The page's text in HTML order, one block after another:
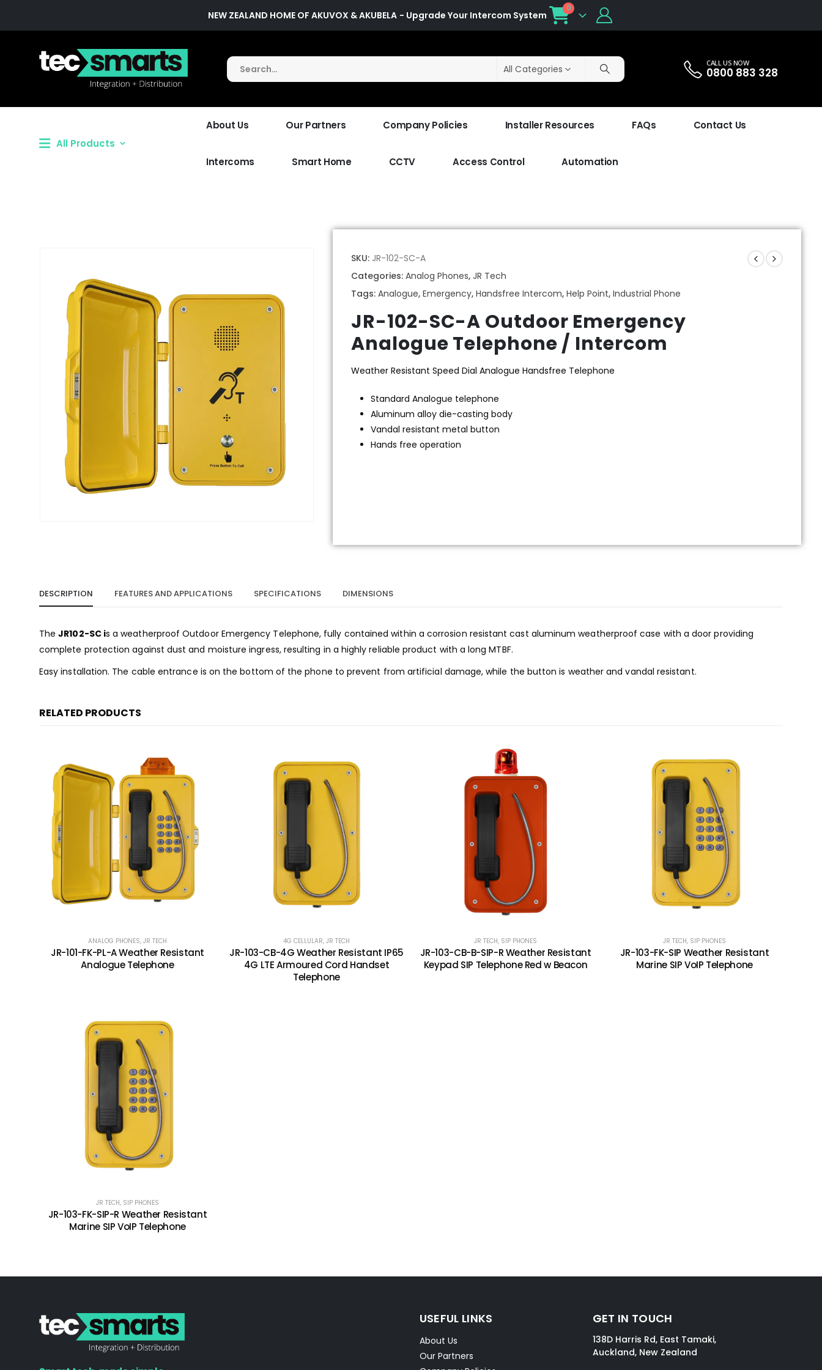
NEW ZEALAND HOME OF AKUVOX & AKUBELA - Upgrade Your Intercom System
0
All Categories CALL US NOW
0800 883 328
All Products
About Us Our Partners Company Policies Installer Resources FAQs Contact Us
Intercoms Smart Home CCTV Access Control Automation
SKU: JR-102-SC-A
Categories:Analog Phones,JR Tech
Tags:Analogue,Emergency,Handsfree Intercom,Help Point,Industrial Phone
JR-102-SC-A Outdoor Emergency
Analogue Telephone / Intercom
Weather Resistant Speed Dial Analogue Handsfree Telephone
Standard Analogue telephone
Aluminum alloy die-casting body
Vandal resistant metal button
Hands free operation
DESCRIPTION FEATURES AND APPLICATIONS SPECIFICATIONS DIMENSIONS
TheJR102-SC is a weatherproof Outdoor Emergency Telephone, fully contained within a corrosion resistant cast aluminum weatherproof case with a door providing
complete protection against dust and moisture ingress, resulting in a highly reliable product with a long MTBF.
Easy installation. The cable entrance is on the bottom of the phone to prevent from artificial damage, while the button is weather and vandal resistant.
RELATED PRODUCTS
ANALOG PHONES, JR TECH
JR-101-FK-PL-A Weather Resistant
Analogue Telephone
4G CELLULAR, JR TECH
JR-103-CB-4G Weather Resistant IP65
4G LTE Armoured Cord Handset
Telephone
JR TECH, SIP PHONES
JR-103-CB-B-SIP-R Weather Resistant
Keypad SIP Telephone Red w Beacon
JR TECH, SIP PHONES
JR-103-FK-SIP Weather Resistant
Marine SIP VoIP Telephone
JR TECH, SIP PHONES
JR-103-FK-SIP-R Weather Resistant
Marine SIP VoIP Telephone
USEFUL LINKS
About Us
Our Partners
GET IN TOUCH
138D Harris Rd, East Tamaki,
Auckland, New Zealand